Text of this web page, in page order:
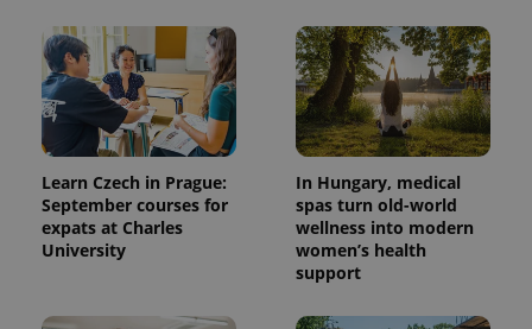
Learn Czech in Prague:
September courses for
expats at Charles
University
In Hungary, medical
spas turn old-world
wellness into modern
women’s health
support